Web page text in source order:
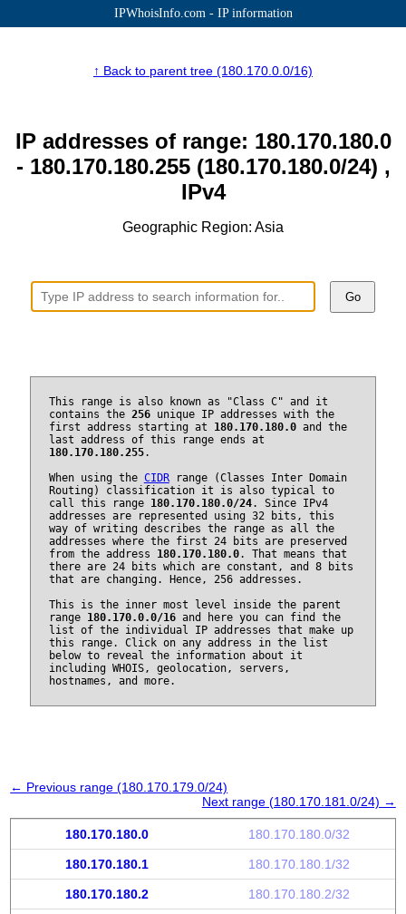
IPWhoisInfo.com - IP information
↑ Back to parent tree (180.170.0.0/16)
IP addresses of range: 180.170.180.0
- 180.170.180.255 (180.170.180.0/24) ,
IPv4
Geographic Region: Asia
Go
This range is also known as "Class C" and it
contains the 256unique IP addresses with the
first address starting at 180.170.180.0and the
last address of this range ends at
180.170.180.255.
When using the CIDRrange (Classes Inter Domain
Routing) classification it is also typical to
call this range 180.170.180.0/24. Since IPv4
addresses are represented using 32 bits, this
way of writing describes the range as all the
addresses where the first 24 bits are preserved
from the address 180.170.180.0. That means that
there are 24 bits which are constant, and 8 bits
that are changing. Hence, 256 addresses.
This is the inner most level inside the parent
range 180.170.0.0/16and here you can find the
list of the individual IP addresses that make up
this range. Click on any address in the list
below to reveal the information about it
including WHOIS, geolocation, servers,
hostnames, and more.
← Previous range (180.170.179.0/24)
Next range (180.170.181.0/24) →
180.170.180.0 180.170.180.0/32
180.170.180.1 180.170.180.1/32
180.170.180.2 180.170.180.2/32